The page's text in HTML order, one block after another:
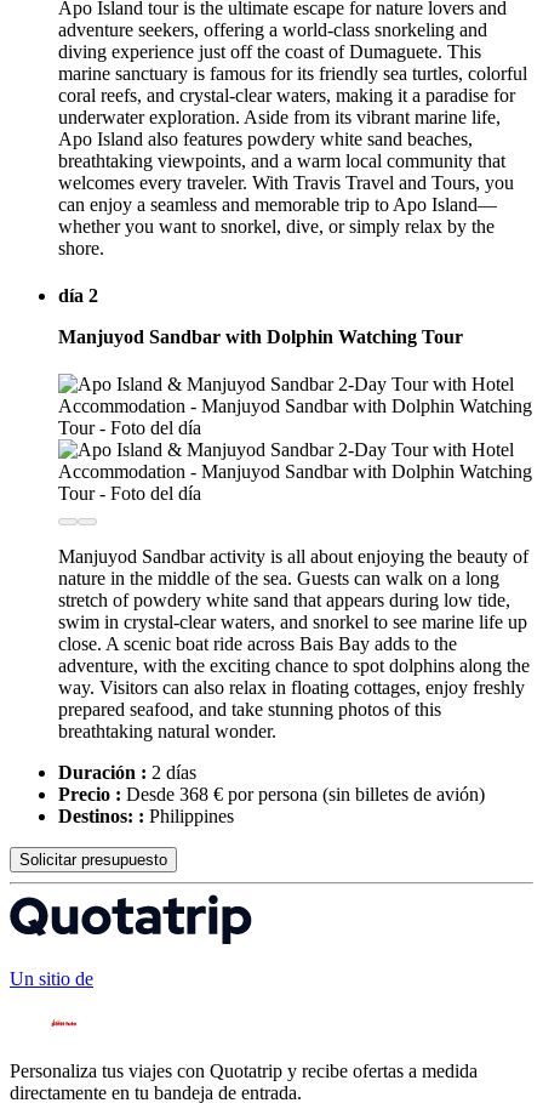
Apo Island tour is the ultimate escape for nature lovers and
adventure seekers, offering a world-class snorkeling and
diving experience just off the coast of Dumaguete. This
marine sanctuary is famous for its friendly sea turtles, colorful
coral reefs, and crystal-clear waters, making it a paradise for
underwater exploration. Aside from its vibrant marine life,
Apo Island also features powdery white sand beaches,
breathtaking viewpoints, and a warm local community that
welcomes every traveler. With Travis Travel and Tours, you
can enjoy a seamless and memorable trip to Apo Island—
whether you want to snorkel, dive, or simply relax by the
shore.
día 2
Manjuyod Sandbar with Dolphin Watching Tour
Manjuyod Sandbar activity is all about enjoying the beauty of
nature in the middle of the sea. Guests can walk on a long
stretch of powdery white sand that appears during low tide,
swim in crystal-clear waters, and snorkel to see marine life up
close. A scenic boat ride across Bais Bay adds to the
adventure, with the exciting chance to spot dolphins along the
way. Visitors can also relax in floating cottages, enjoy freshly
prepared seafood, and take stunning photos of this
breathtaking natural wonder.
Duración : 2 días
Precio : Desde 368 € por persona (sin billetes de avión)
Destinos: : Philippines
Solicitar presupuesto
Un sitio de
Personaliza tus viajes con Quotatrip y recibe ofertas a medida
directamente en tu bandeja de entrada.